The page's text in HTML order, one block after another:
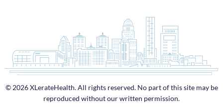
© 2026 XLerateHealth. All rights reserved. No part of this site may be
reproduced without our written permission.